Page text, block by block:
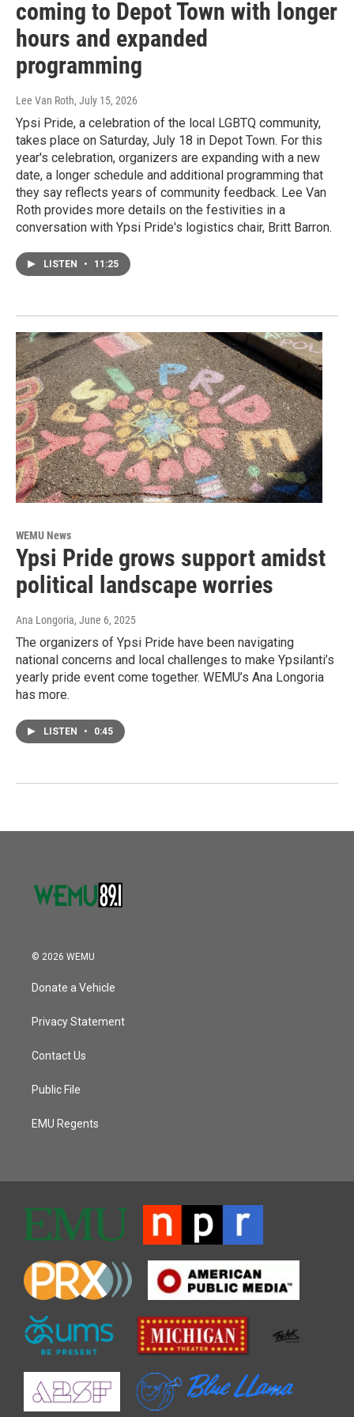
coming to Depot Town with longer
hours and expanded
programming
Lee Van Roth, July 15, 2026
Ypsi Pride, a celebration of the local LGBTQ community,
takes place on Saturday, July 18 in Depot Town. For this
year's celebration, organizers are expanding with a new
date, a longer schedule and additional programming that
they say reflects years of community feedback. Lee Van
Roth provides more details on the festivities in a
conversation with Ypsi Pride's logistics chair, Britt Barron.
LISTEN • 11:25
WEMU News
Ypsi Pride grows support amidst
political landscape worries
Ana Longoria, June 6, 2025
The organizers of Ypsi Pride have been navigating
national concerns and local challenges to make Ypsilanti’s
yearly pride event come together. WEMU’s Ana Longoria
has more.
LISTEN • 0:45
© 2026 WEMU
Donate a Vehicle
Privacy Statement
Contact Us
Public File
EMU Regents